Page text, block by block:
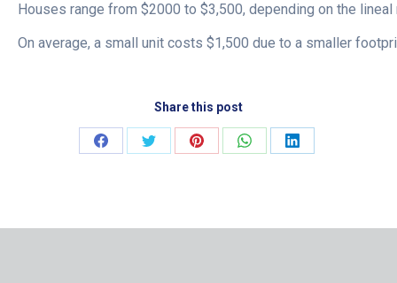
Houses range from $2000 to $3,500, depending on the
On average, a small unit costs $1,500 due to a smaller
Share this post
Share
Share
Share
Share
Share